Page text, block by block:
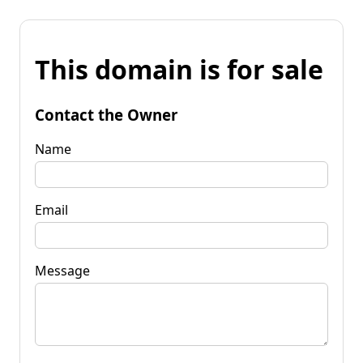
This domain is for sale
Contact the Owner
Name
Email
Message